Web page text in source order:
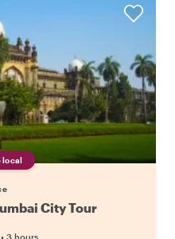
local
City Tour
•